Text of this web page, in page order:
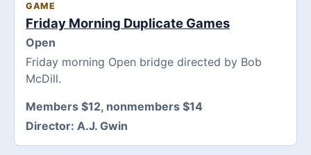
GAME
Friday Morning Duplicate Games
Open
Friday morning Open bridge directed by Bob
McDill.
Members $12, nonmembers $14
Director: A.J. Gwin